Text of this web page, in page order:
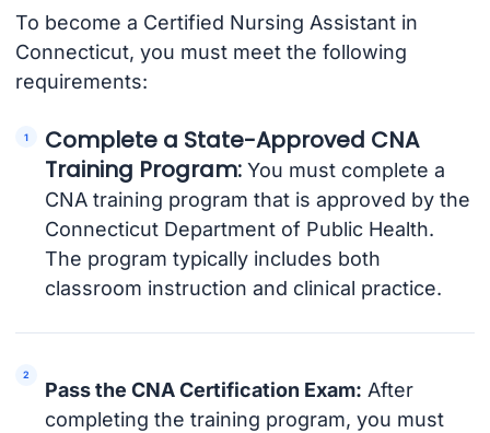
To become a Certified Nursing Assistant in
Connecticut, you must meet the following
requirements:
Complete a State-Approved CNA
Training Program: You must complete a
CNA training program that is approved by the
Connecticut Department of Public Health.
The program typically includes both
classroom instruction and clinical practice.
Pass the CNA Certification Exam: After
completing the training program, you must